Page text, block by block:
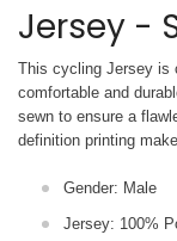
Jersey -
This cycling Jersey is
comfortable and
sewn to ensure a
definition printing
Gender: Male
Jersey: 100%